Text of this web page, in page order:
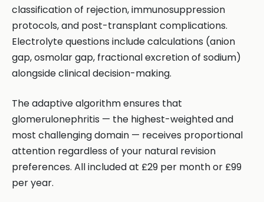
classification of rejection, immunosuppression
protocols, and post-transplant complications.
Electrolyte questions include calculations (anion
gap, osmolar gap, fractional excretion of sodium)
alongside clinical decision-making.
The adaptive algorithm ensures that
glomerulonephritis — the highest-weighted and
most challenging domain — receives proportional
attention regardless of your natural revision
preferences. All included at £29 per month or £99
per year.